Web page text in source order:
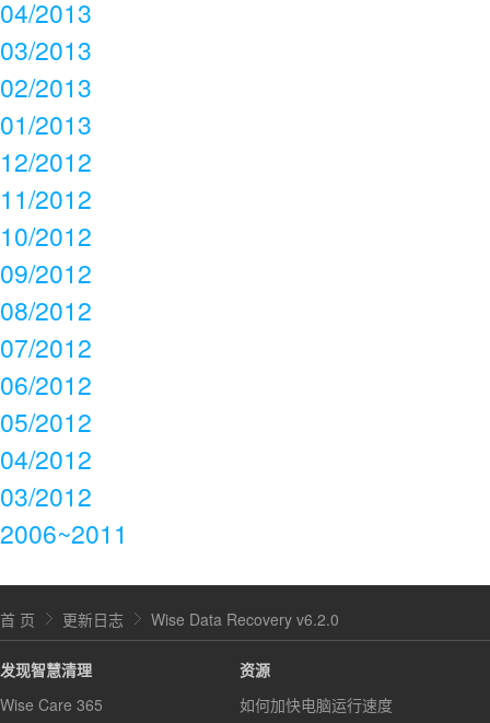
04/2013
03/2013
02/2013
01/2013
12/2012
11/2012
10/2012
09/2012
08/2012
07/2012
06/2012
05/2012
04/2012
03/2012
2006~2011
首 页 更新日志 Wise Data Recovery v6.2.0
发现智慧清理
Wise Care 365
资源
如何加快电脑运行速度